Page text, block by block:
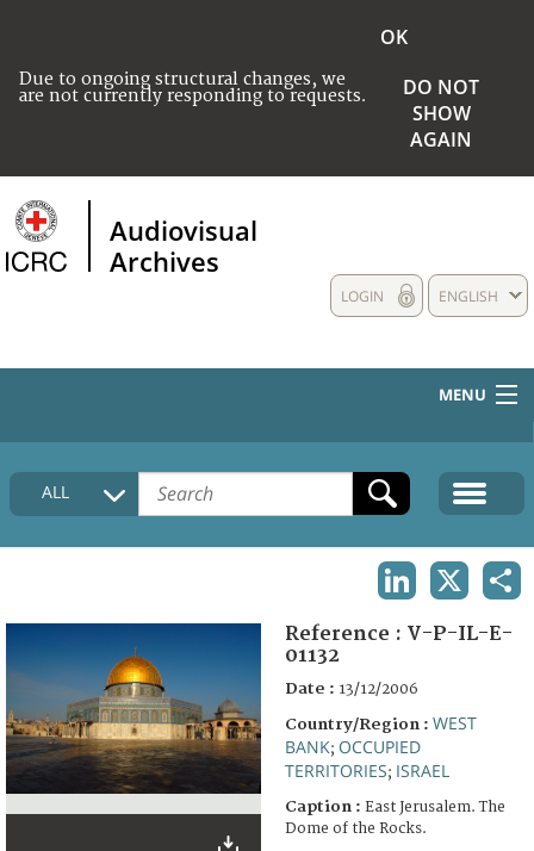
Due to ongoing structural changes, we
are not currently responding to requests.
OK
DO NOT
SHOW
AGAIN
Audiovisual
Archives
ENGLISH
LOGIN
MENU
HOME
COLLECTIONS DESCRIPTION
FAQ
ALL
Reference : V-P-IL-E-
01132
Date : 13/12/2006
Country/Region : WEST
BANK; OCCUPIED
TERRITORIES; ISRAEL
Caption : East Jerusalem. The
Dome of the Rocks.